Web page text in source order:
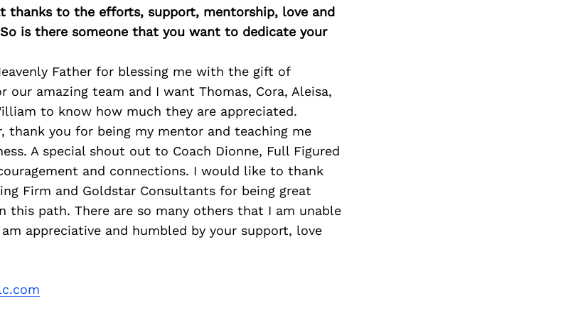
thanks to the efforts, support, mentorship, love and
is there someone that you want to dedicate your
Father for blessing me with the gift of
our amazing team and I want Thomas, Cora, Aleisa,
to know how much they are appreciated.
thank you for being my mentor and teaching me
A special shout out to Coach Dionne, Full Figured
and connections. I would like to thank
Firm and Goldstar Consultants for being great
this path. There are so many others that I am unable
appreciative and humbled by your support, love